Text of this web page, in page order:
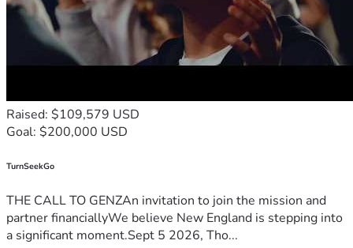
Raised: $109,579 USD
Goal: $200,000 USD
TurnSeekGo
THE CALL TO GENZAn invitation to join the mission and
partner financiallyWe believe New England is stepping into
a significant moment.Sept 5 2026, Tho...